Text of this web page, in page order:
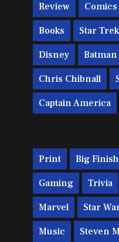
Review Comics
Books Star Trek
Disney Batman
Chris Chibnall
Captain America
Print Big Finish
Gaming Trivia
Marvel Star
Music Steven